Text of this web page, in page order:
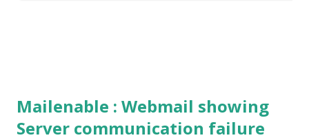
Mailenable : Webmail showing
Server communication failure